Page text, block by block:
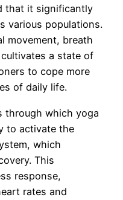
that it significantly
various populations.
movement, breath
a state of
to cope more
of daily life.
through which yoga
to activate the
which
This
response,
rates and